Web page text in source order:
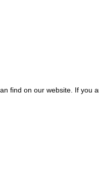
find on our website. If you